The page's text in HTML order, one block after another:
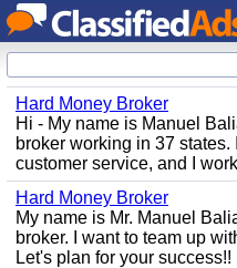
Hard Money Broker
Hi - My name is Manuel
broker working in 37
customer service, and I
Hard Money Broker
My name is Mr. Manuel
broker. I want to team up
Let's plan for your success!!